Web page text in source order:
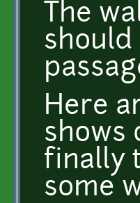
The
should
Here
shows
finally
some